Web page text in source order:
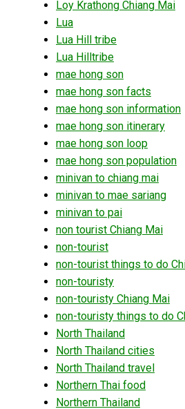
Loy Krathong Chiang Mai
Lua
Lua Hill tribe
Lua Hilltribe
mae hong son
mae hong son facts
mae hong son information
mae hong son itinerary
mae hong son loop
mae hong son population
minivan to chiang mai
minivan to mae sariang
minivan to pai
non tourist Chiang Mai
non-tourist
non-tourist things to do
non-touristy
non-touristy Chiang Mai
non-touristy things to do
North Thailand
North Thailand cities
North Thailand travel
Northern Thai food
Northern Thailand